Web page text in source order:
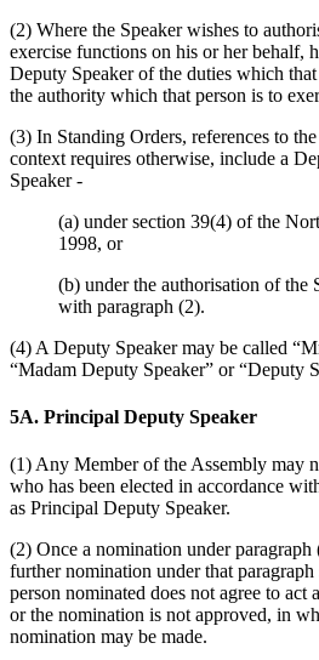
(2) Where the Speaker wishes to
exercise functions on his or her behalf,
Deputy Speaker of the duties which
the authority which that person is to
(3) In Standing Orders, references to
context requires otherwise, include a
Speaker -
(a) under section 39(4) of the
1998, or
(b) under the authorisation of the
with paragraph (2).
(4) A Deputy Speaker may be called
“Madam Deputy Speaker” or “Deputy
5A. Principal Deputy Speaker
(1) Any Member of the Assembly may
who has been elected in accordance
as Principal Deputy Speaker.
(2) Once a nomination under paragraph
further nomination under that paragraph
person nominated does not agree to act
or the nomination is not approved, in
nomination may be made.